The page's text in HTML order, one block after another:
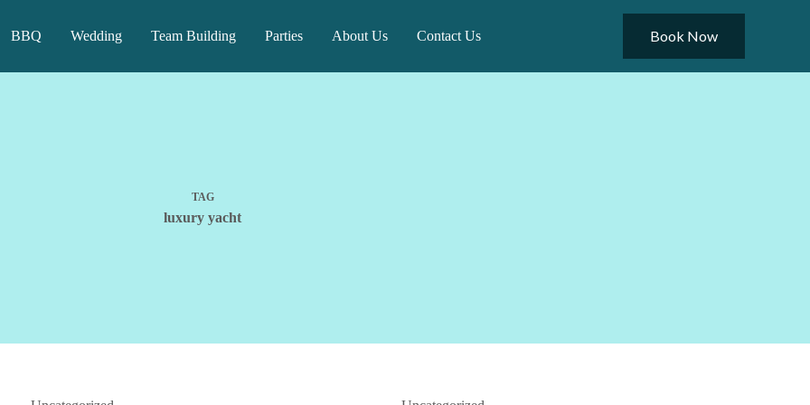
BBQ Wedding Team Building Parties About Us Contact Us Book Now
TAG
luxury yacht